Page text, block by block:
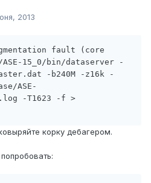
2013
fault (core
ASE-15_0/bin/dataserver -
-b240M -z16k -
ASE-
-T1623 -f >
корку дебагером.